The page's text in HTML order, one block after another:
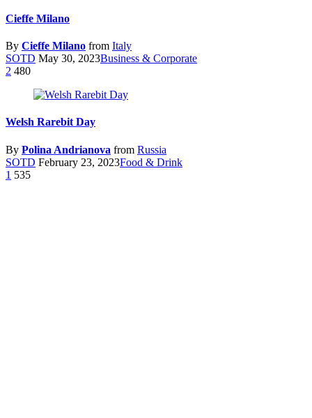
Cieffe Milano
By Cieffe Milano from Italy
SOTD May 30, 2023Business & Corporate
2 480
Welsh Rarebit Day
By Polina Andrianova from Russia
SOTD February 23, 2023Food & Drink
1 535